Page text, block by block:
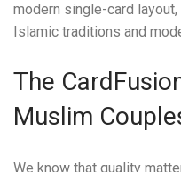
modern single-card
Islamic traditions and
The
Muslim
We know that quality